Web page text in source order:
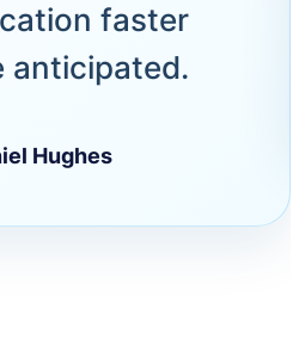
faster
anticipated.
Hughes